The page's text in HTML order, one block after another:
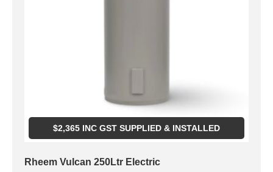
$2,365INC GST SUPPLIED & INSTALLED
Rheem Vulcan 250Ltr Electric